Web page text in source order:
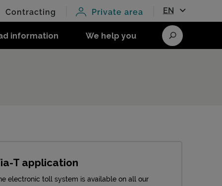
information We help you
Contracting Private area EN
Search
T application
electronic toll system is available on all our